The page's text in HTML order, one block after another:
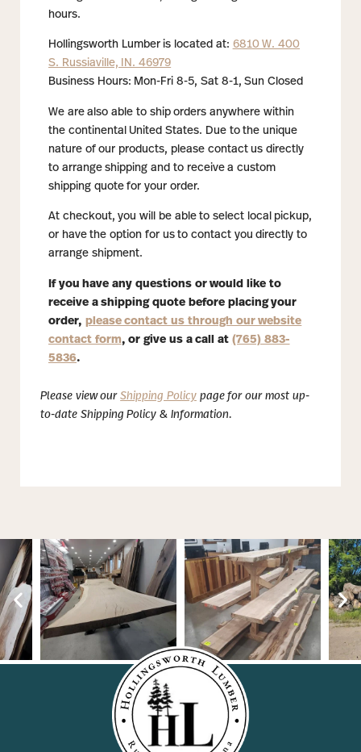
hours.
Hollingsworth Lumber is located at: 6810 W. 400
S. Russiaville, IN. 46979
Business Hours: Mon-Fri 8-5, Sat 8-1, Sun Closed
We are also able to ship orders anywhere within
the continental United States. Due to the unique
nature of our products, please contact us directly
to arrange shipping and to receive a custom
shipping quote for your order.
At checkout, you will be able to select local pickup,
or have the option for us to contact you directly to
arrange shipment.
If you have any questions or would like to
receive a shipping quote before placing your
order, please contact us through our website
contact form, or give us a call at (765) 883-
5836.
Please view ourShipping Policypage for our most up-
to-date Shipping Policy & Information.